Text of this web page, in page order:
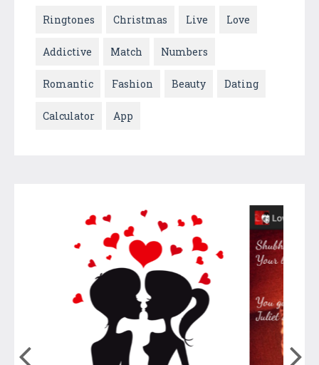
Ringtones Christmas Live Love
Addictive Match Numbers
Romantic Fashion Beauty Dating
Calculator App